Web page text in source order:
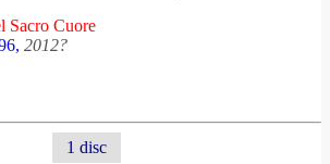
Sacro Cuore
2012?
1 disc